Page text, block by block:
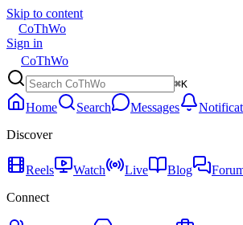
Skip to content
CoThWo
Sign in
CoThWo
⌘K
Home Search Messages
Discover
Reels Watch Live Blog
Connect